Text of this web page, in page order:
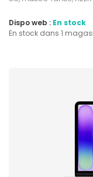
Dispo web : En stock
En stock dans 1